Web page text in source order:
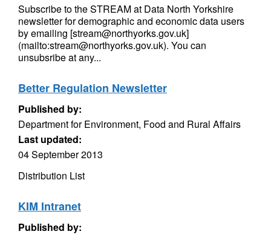
Subscribe to the STREAM at Data North Yorkshire
newsletter for demographic and economic data users
by emailing [stream@northyorks.gov.uk]
(mailto:stream@northyorks.gov.uk). You can
unsubsribe at any...
Better Regulation Newsletter
Published by:
Department for Environment, Food and Rural Affairs
Last updated:
04 September 2013
Distribution List
KIM Intranet
Published by: